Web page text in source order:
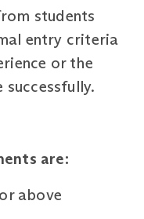
students
entry criteria
or the
are:
above